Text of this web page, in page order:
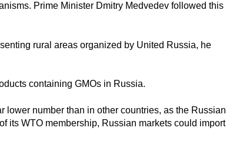
Prime Minister Dmitry Medvedev followed this
rural areas organized by United Russia, he
containing GMOs in Russia.
number than in other countries, as the Russian
its WTO membership, Russian markets could import